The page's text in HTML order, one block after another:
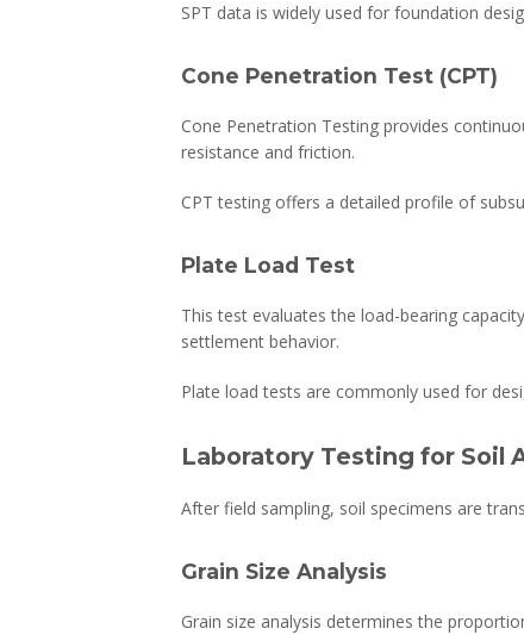
SPT data is widely used for foundation
Cone Penetration Test (CPT)
Cone Penetration Testing provides
resistance and friction.
CPT testing offers a detailed profile of
Plate Load Test
This test evaluates the load-bearing
settlement behavior.
Plate load tests are commonly used for
Laboratory Testing for Soil
After field sampling, soil specimens are
Grain Size Analysis
Grain size analysis determines the